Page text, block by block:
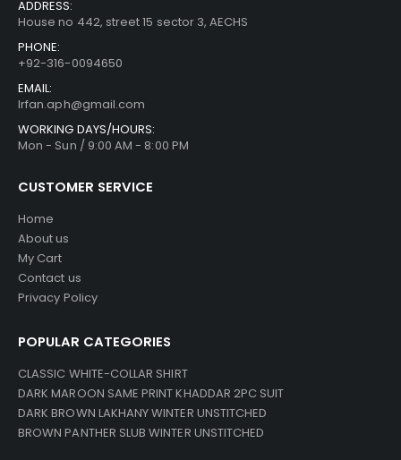
ADDRESS:
House no 442, street 15 sector 3, AECHS
PHONE:
+92-316-0094650
EMAIL:
Irfan.aph@gmail.com
WORKING DAYS/HOURS:
Mon - Sun / 9:00 AM - 8:00 PM
CUSTOMER SERVICE
Home
About us
My Cart
Contact us
Privacy Policy
POPULAR CATEGORIES
CLASSIC WHITE-COLLAR SHIRT
DARK MAROON SAME PRINT KHADDAR 2PC SUIT
DARK BROWN LAKHANY WINTER UNSTITCHED
BROWN PANTHER SLUB WINTER UNSTITCHED